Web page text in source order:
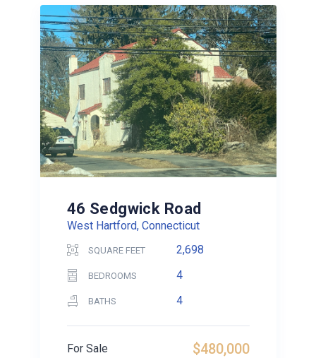
46 Sedgwick Road
West Hartford, Connecticut
SQUARE FEET 2,698
BEDROOMS 4
BATHS 4
$480,000
For Sale